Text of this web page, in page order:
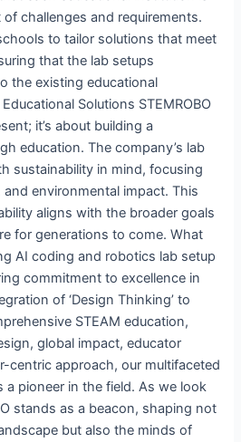
challenges and requirements.
to tailor solutions that meet
that the lab setups
the existing educational
Solutions STEMROBO
it’s about building a
education. The company’s lab
sustainability in mind, focusing
environmental impact. This
aligns with the broader goals
for generations to come. What
AI coding and robotics lab setup
commitment to excellence in
of ‘Design Thinking’ to
STEAM education,
global impact, educator
centric approach, our multifaceted
pioneer in the field. As we look
stands as a beacon, shaping not
but also the minds of